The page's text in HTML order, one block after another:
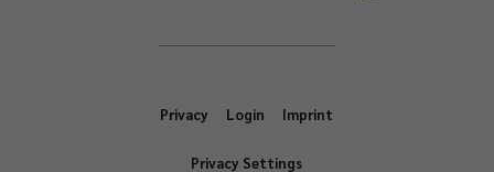
Privacy Login Imprint
Privacy Settings